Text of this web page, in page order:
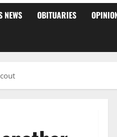
NEWS OBITUARIES